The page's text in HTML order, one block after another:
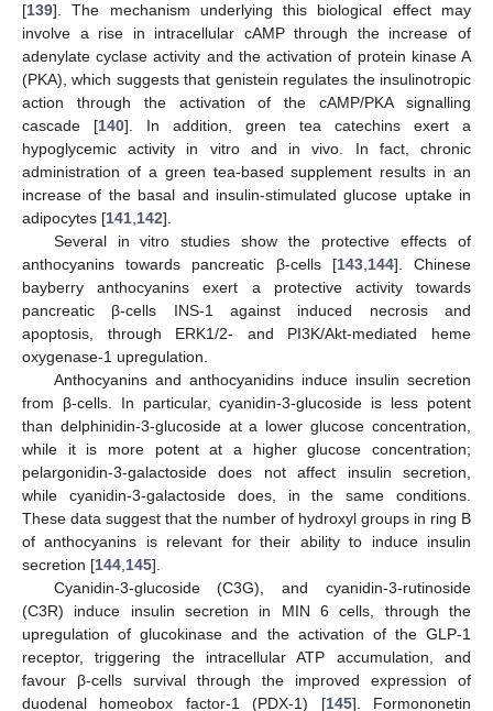
[139]. The mechanism underlying this biological effect may
involve a rise in intracellular cAMP through the increase of
adenylate cyclase activity and the activation of protein kinase A
(PKA), which suggests that genistein regulates the insulinotropic
action through the activation of the cAMP/PKA signalling
cascade [140]. In addition, green tea catechins exert a
hypoglycemic activity in vitro and in vivo. In fact, chronic
administration of a green tea-based supplement results in an
increase of the basal and insulin-stimulated glucose uptake in
adipocytes [141,142].
Several in vitro studies show the protective effects of
anthocyanins towards pancreatic β-cells [143,144]. Chinese
bayberry anthocyanins exert a protective activity towards
pancreatic β-cells INS-1 against induced necrosis and
apoptosis, through ERK1/2- and PI3K/Akt-mediated heme
oxygenase-1 upregulation.
Anthocyanins and anthocyanidins induce insulin secretion
from β-cells. In particular, cyanidin-3-glucoside is less potent
than delphinidin-3-glucoside at a lower glucose concentration,
while it is more potent at a higher glucose concentration;
pelargonidin-3-galactoside does not affect insulin secretion,
while cyanidin-3-galactoside does, in the same conditions.
These data suggest that the number of hydroxyl groups in ring B
of anthocyanins is relevant for their ability to induce insulin
secretion [144,145].
Cyanidin-3-glucoside (C3G), and cyanidin-3-rutinoside
(C3R) induce insulin secretion in MIN 6 cells, through the
upregulation of glucokinase and the activation of the GLP-1
receptor, triggering the intracellular ATP accumulation, and
favour β-cells survival through the improved expression of
duodenal homeobox factor-1 (PDX-1) [145]. Formononetin